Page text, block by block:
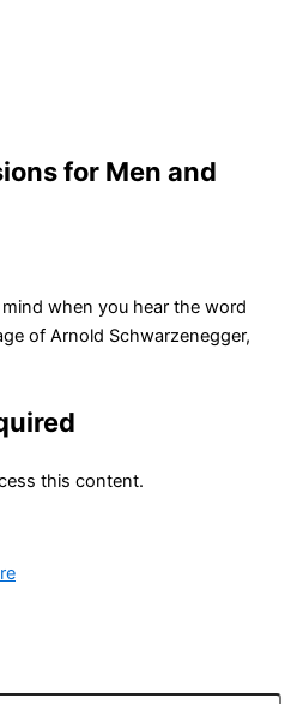
for Men and
when you hear the word
of Arnold Schwarzenegger,
this content.